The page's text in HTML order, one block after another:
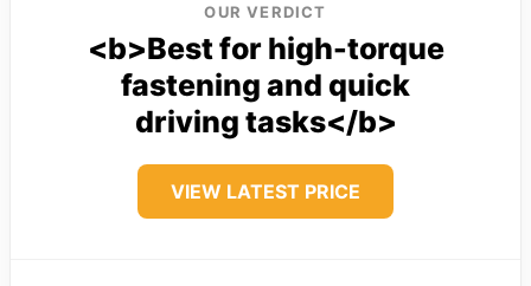
OUR VERDICT
<b>Best for high-torque
fastening and quick
driving tasks</b>
VIEW LATEST PRICE